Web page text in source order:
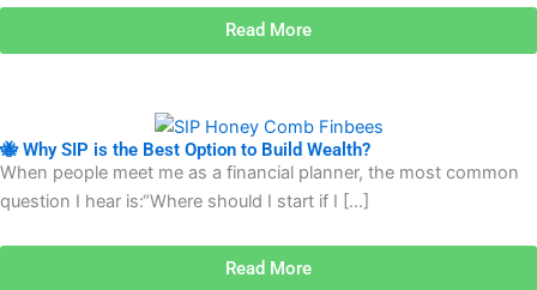
Read More
🐝 Why SIP is the Best Option to Build Wealth?
When people meet me as a financial planner, the most common
question I hear is:“Where should I start if I […]
Read More